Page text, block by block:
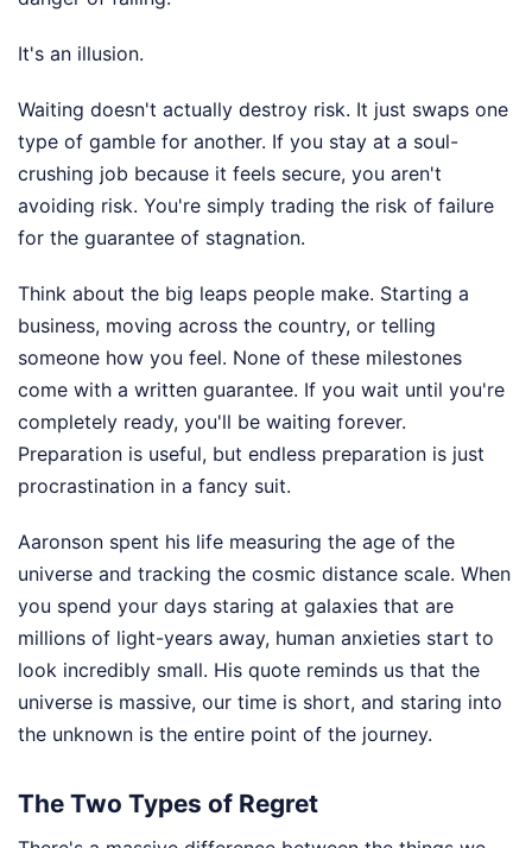
It's an illusion.
Waiting doesn't actually destroy risk. It just swaps one
type of gamble for another. If you stay at a soul-
crushing job because it feels secure, you aren't
avoiding risk. You're simply trading the risk of failure
for the guarantee of stagnation.
Think about the big leaps people make. Starting a
business, moving across the country, or telling
someone how you feel. None of these milestones
come with a written guarantee. If you wait until you're
completely ready, you'll be waiting forever.
Preparation is useful, but endless preparation is just
procrastination in a fancy suit.
Aaronson spent his life measuring the age of the
universe and tracking the cosmic distance scale. When
you spend your days staring at galaxies that are
millions of light-years away, human anxieties start to
look incredibly small. His quote reminds us that the
universe is massive, our time is short, and staring into
the unknown is the entire point of the journey.
The Two Types of Regret